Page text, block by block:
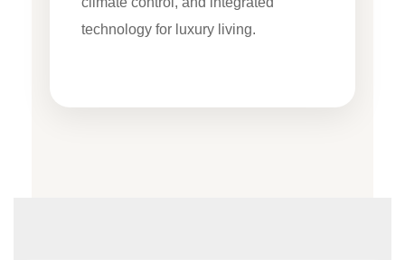
technology for luxury living.